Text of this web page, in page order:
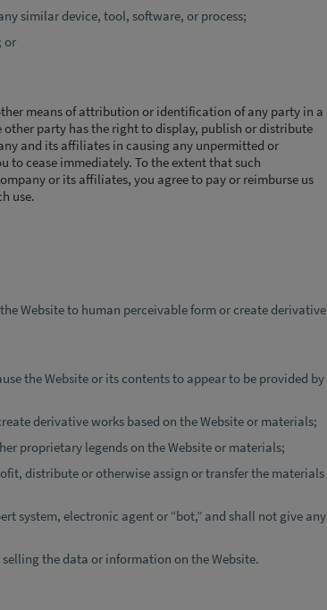
similar device, tool, software, or process;
or
means of attribution or identification of any party in a
party has the right to display, publish or distribute
and its affiliates in causing any unpermitted or
cease immediately. To the extent that such
or its affiliates, you agree to pay or reimburse us
use.
Website to human perceivable form or create derivative
the Website or its contents to appear to be provided by
derivative works based on the Website or materials;
proprietary legends on the Website or materials;
distribute or otherwise assign or transfer the materials
system, electronic agent or “bot,” and shall not give any
the data or information on the Website.